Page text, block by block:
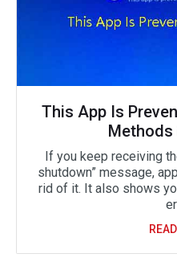
This App Is
If you keep receiving
shutdown” message,
rid of it. It also shows